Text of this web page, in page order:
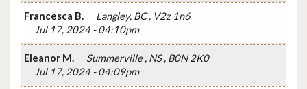
Francesca B.
Langley, BC , V2z 1n6
Jul 17, 2024 - 04:10pm
Eleanor M.
Summerville , NS , B0N 2K0
Jul 17, 2024 - 04:09pm